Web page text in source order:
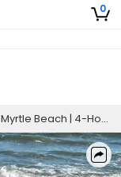
0
| 4-Hour Instructional Fishing Trip